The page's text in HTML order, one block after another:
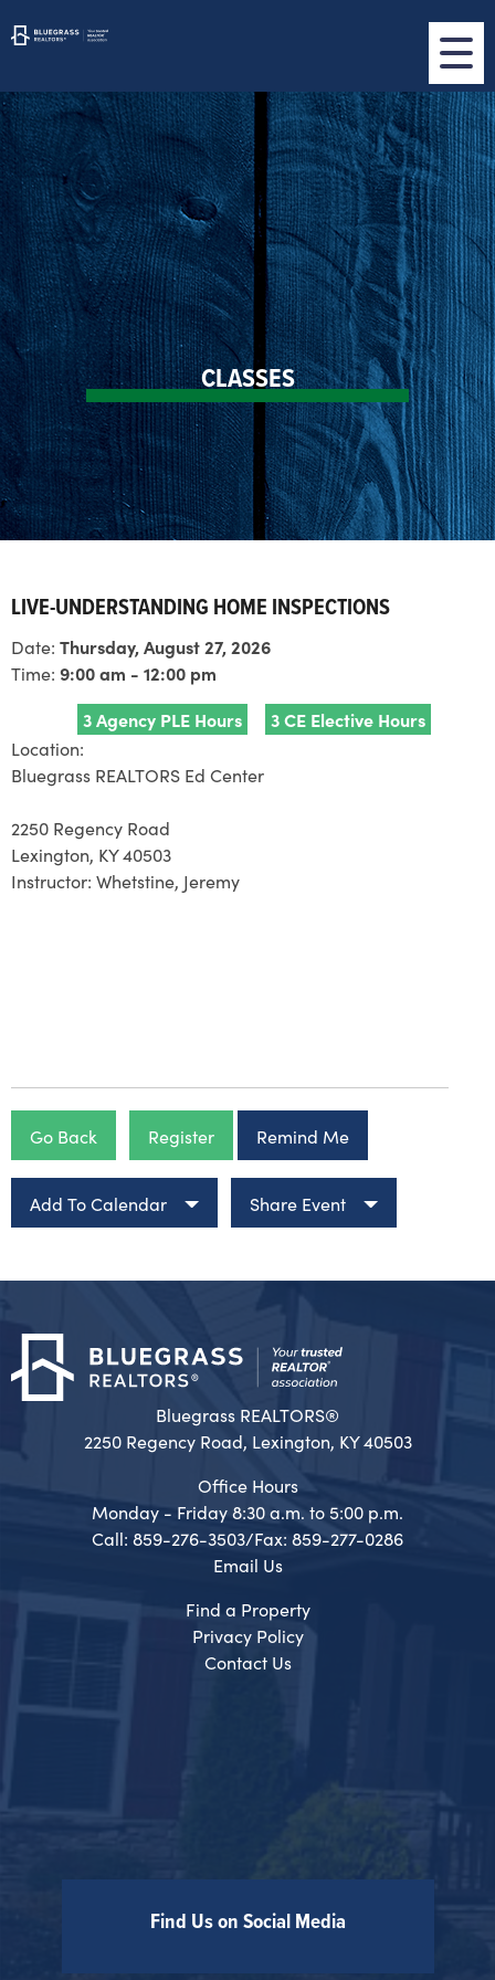
CLASSES
LIVE-UNDERSTANDING HOME INSPECTIONS
Date: Thursday, August 27, 2026
Time: 9:00 am - 12:00 pm
3 Agency PLE Hours
3 CE Elective Hours
Location:
Bluegrass REALTORS Ed Center
2250 Regency Road
Lexington, KY 40503
Instructor: Whetstine, Jeremy
Go Back Register Remind Me
Add To Calendar Share Event
Bluegrass REALTORS®
2250 Regency Road, Lexington, KY 40503
Office Hours
Monday - Friday 8:30 a.m. to 5:00 p.m.
Call: 859-276-3503/Fax: 859-277-0286
Email Us
Find a Property
Privacy Policy
Contact Us
Find Us on Social Media